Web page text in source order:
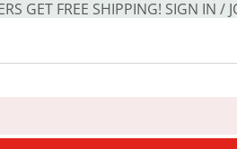
GET FREE SHIPPING! SIGN IN /